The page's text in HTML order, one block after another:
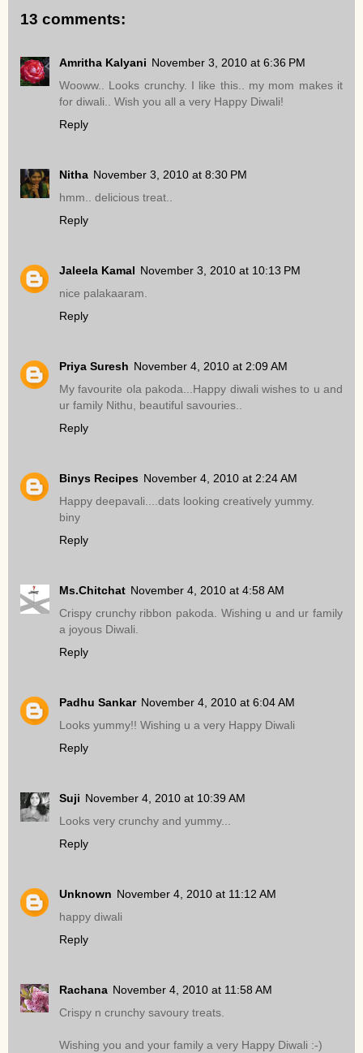
13 comments:
Amritha Kalyani November 3, 2010 at 6:36 PM
Wooww.. Looks crunchy. I like this.. my mom makes it
for diwali.. Wish you all a very Happy Diwali!
Reply
Nitha November 3, 2010 at 8:30 PM
hmm.. delicious treat..
Reply
Jaleela Kamal November 3, 2010 at 10:13 PM
nice palakaaram.
Reply
Priya Suresh November 4, 2010 at 2:09 AM
My favourite ola pakoda...Happy diwali wishes to u and
ur family Nithu, beautiful savouries..
Reply
Binys Recipes November 4, 2010 at 2:24 AM
Happy deepavali....dats looking creatively yummy.
biny
Reply
Ms.Chitchat November 4, 2010 at 4:58 AM
Crispy crunchy ribbon pakoda. Wishing u and ur family
a joyous Diwali.
Reply
Padhu Sankar November 4, 2010 at 6:04 AM
Looks yummy!! Wishing u a very Happy Diwali
Reply
Suji November 4, 2010 at 10:39 AM
Looks very crunchy and yummy...
Reply
Unknown November 4, 2010 at 11:12 AM
happy diwali
Reply
Rachana November 4, 2010 at 11:58 AM
Crispy n crunchy savoury treats.
Wishing you and your family a very Happy Diwali :-)